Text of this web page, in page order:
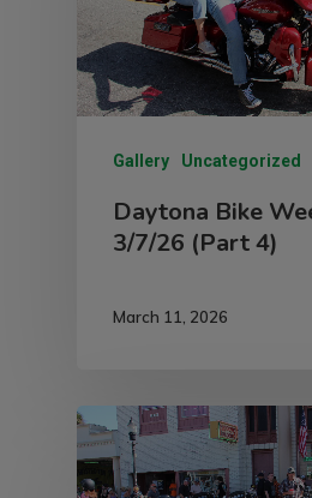
Gallery Uncategorized
Daytona Bike
3/7/26 (Part 4)
March 11, 2026